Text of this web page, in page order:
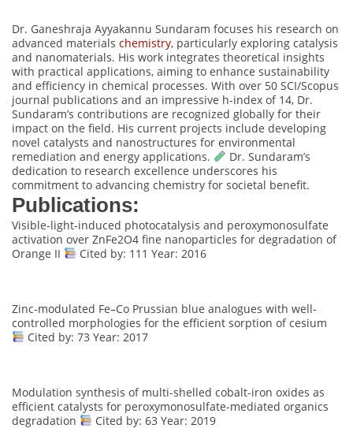
Dr. Ganeshraja Ayyakannu Sundaram focuses his research on
advanced materials chemistry, particularly exploring catalysis
and nanomaterials. His work integrates theoretical insights
with practical applications, aiming to enhance sustainability
and efficiency in chemical processes. With over 50 SCI/Scopus
journal publications and an impressive h-index of 14, Dr.
Sundaram’s contributions are recognized globally for their
impact on the field. His current projects include developing
novel catalysts and nanostructures for environmental
remediation and energy applications.
Dr. Sundaram’s
dedication to research excellence underscores his
commitment to advancing chemistry for societal benefit.
Publications:
Visible-light-induced photocatalysis and peroxymonosulfate
activation over ZnFe2O4 fine nanoparticles for degradation of
Orange II
Cited by: 111 Year: 2016
Zinc-modulated Fe–Co Prussian blue analogues with well-
controlled morphologies for the efficient sorption of cesium
Cited by: 73 Year: 2017
Modulation synthesis of multi-shelled cobalt-iron oxides as
efficient catalysts for peroxymonosulfate-mediated organics
degradation
Cited by: 63 Year: 2019